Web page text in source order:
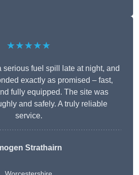
★★★★★
serious fuel spill late at night, and
exactly as promised – fast,
fully equipped. The site was
and safely. A truly reliable
service.
Strathairn